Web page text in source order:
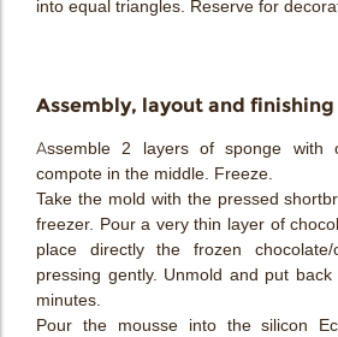
into equal triangles. Reserve for
Assembly, layout and finishing
Assemble 2 layers of sponge with
compote in the middle. Freeze.
Take the mold with the pressed
freezer. Pour a very thin layer of
place directly the frozen
pressing gently. Unmold and put
minutes.
Pour the mousse into the silicon